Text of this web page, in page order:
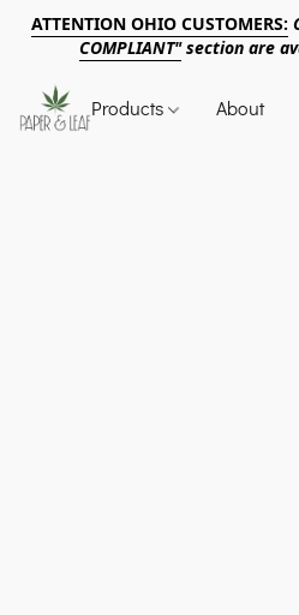
ATTENTION OHIO CUSTOMERS:
COMPLIANT"section are
Products About